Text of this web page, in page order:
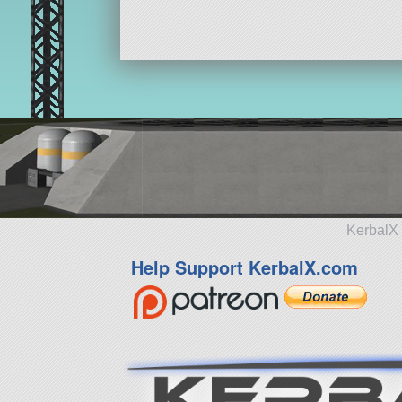
Help Support KerbalX.com